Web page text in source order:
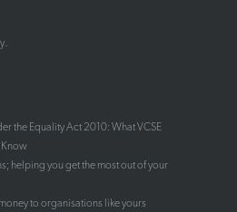
the Equality Act 2010: What VCSE
helping you get the most out of your
to organisations like yours